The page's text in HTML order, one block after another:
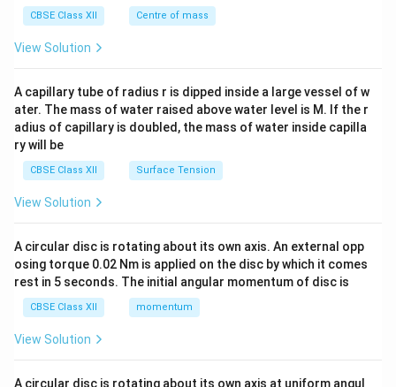
tri
x}
CBSE Class XII Centre of mass
View Solution
A capillary tube of radius r is dipped inside a large vessel of w
ater. The mass of water raised above water level is M. If the r
adius of capillary is doubled, the mass of water inside capilla
ry will be
CBSE Class XII Surface Tension
View Solution
A circular disc is rotating about its own axis. An external opp
osing torque 0.02 Nm is applied on the disc by which it comes
rest in 5 seconds. The initial angular momentum of disc is
CBSE Class XII momentum
View Solution
A circular disc is rotating about its own axis at uniform angul